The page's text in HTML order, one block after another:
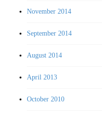
November 2014
September 2014
August 2014
April 2013
October 2010